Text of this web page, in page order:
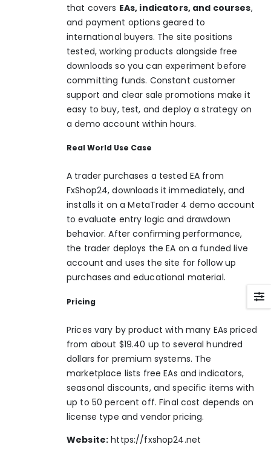
that covers EAs, indicators, and courses,
and payment options geared to
international buyers. The site positions
tested, working products alongside free
downloads so you can experiment before
committing funds. Constant customer
support and clear sale promotions make it
easy to buy, test, and deploy a strategy on
a demo account within hours.
Real World Use Case
A trader purchases a tested EA from
FxShop24, downloads it immediately, and
installs it on a MetaTrader 4 demo account
to evaluate entry logic and drawdown
behavior. After confirming performance,
the trader deploys the EA on a funded live
account and uses the site for follow up
purchases and educational material.
Pricing
Prices vary by product with many EAs priced
from about $19.40 up to several hundred
dollars for premium systems. The
marketplace lists free EAs and indicators,
seasonal discounts, and specific items with
up to 50 percent off. Final cost depends on
license type and vendor pricing.
Website: https://fxshop24.net